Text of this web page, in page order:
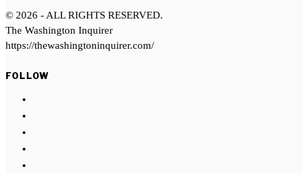
© 2026 - ALL RIGHTS RESERVED.
The Washington Inquirer
https://thewashingtoninquirer.com/
FOLLOW